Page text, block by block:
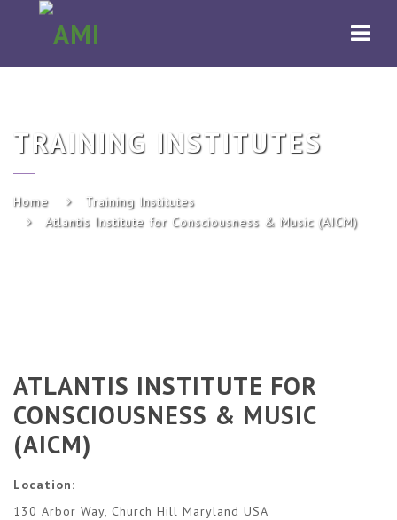
AMI
TRAINING INSTITUTES
Home
Training Institutes
Atlantis Institute for Consciousness & Music (AICM)
ATLANTIS INSTITUTE FOR
CONSCIOUSNESS & MUSIC
(AICM)
Location:
130 Arbor Way, Church Hill Maryland USA